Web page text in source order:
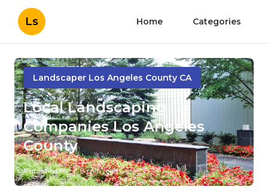
Ls Home Categories
Landscaper Los Angeles County CA
Local Landscaping
Companies Los Angeles
County
Published en 8 min read